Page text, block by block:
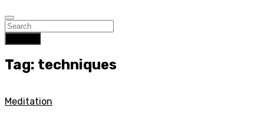
Tag: techniques
Meditation